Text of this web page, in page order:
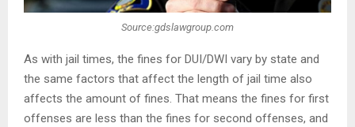
Source:gdslawgroup.com
As with jail times, the fines for DUI/DWI vary by state and
the same factors that affect the length of jail time also
affects the amount of fines. That means the fines for first
offenses are less than the fines for second offenses, and